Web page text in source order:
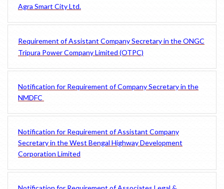
Agra Smart City Ltd.
Requirement of Assistant Company Secretary in the ONGC
Tripura Power Company Limited (OTPC)
Notification for Requirement of Company Secretary in the
NMDFC
Notification for Requirement of Assistant Company
Secretary in the West Bengal Highway Development
Corporation Limited